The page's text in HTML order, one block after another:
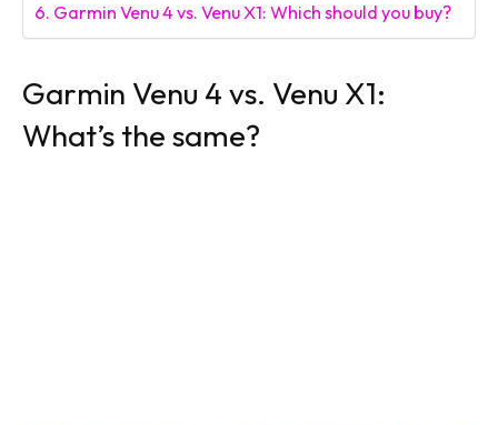
Garmin Venu 4 vs. Venu X1: Which should you buy?
Garmin Venu 4 vs. Venu X1:
What’s the same?